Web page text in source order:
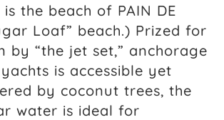
is the beach of PAIN DE
Loaf” beach.) Prized for
by “the jet set,” anchorage
is accessible yet
by coconut trees, the
water is ideal for